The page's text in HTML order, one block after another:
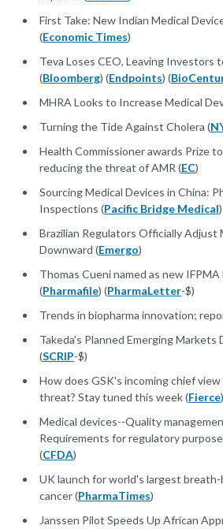
First Take: New Indian Medical
(Economic Times)
Teva Loses CEO, Leaving Investors
(Bloomberg) (Endpoints) (
MHRA Looks to Increase Medical
Turning the Tide Against Cholera (
Health Commissioner awards Prize
reducing the threat of AMR (EC)
Sourcing Medical Devices in China:
Inspections (Pacific Bridge Medical)
Brazilian Regulators Officially Adjust
Downward (Emergo)
Thomas Cueni named as new
(Pharmafile) (PharmaLetter-$)
Trends in biopharma innovation;
Takeda's Planned Emerging Markets
(SCRIP-$)
How does GSK's incoming chief
threat? Stay tuned this week (Fierce
Medical devices--Quality
Requirements for regulatory
(CFDA)
UK launch for world's largest
cancer (PharmaTimes)
Janssen Pilot Speeds Up African